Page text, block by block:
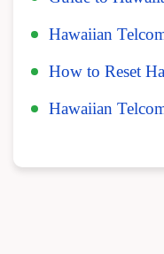
Hawaiian
How to Reset
Hawaiian